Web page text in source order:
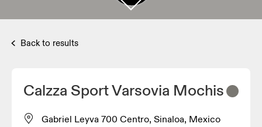
Back to results
Calzza Sport Varsovia Mochis
Gabriel Leyva 700 Centro, Sinaloa, Mexico